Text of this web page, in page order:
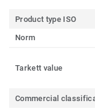
Product type ISO
Norm
Tarkett value
Commercial